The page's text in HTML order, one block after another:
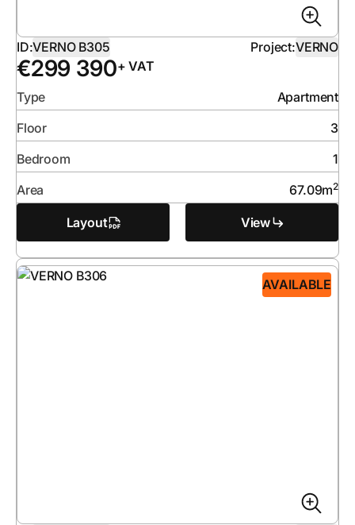
ID:VERNO B305 Project:VERNO
€299 390+ VAT
Type
Apartment
Floor
3
Bedroom
1
Area
67.09m2
Layout View
AVAILABLE